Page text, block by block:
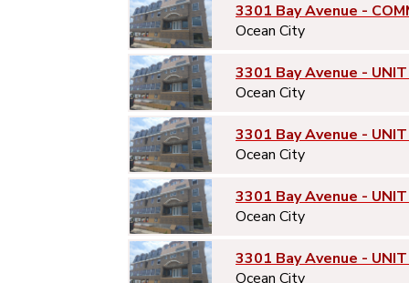
3301 Bay Avenue -
Ocean City
3301 Bay Avenue -
Ocean City
3301 Bay Avenue -
Ocean City
3301 Bay Avenue -
Ocean City
3301 Bay Avenue -
Ocean City